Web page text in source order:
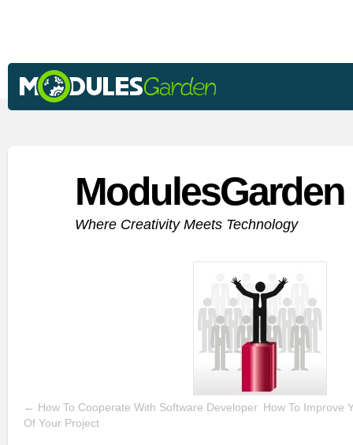
Where Creativity Meets Technology
← How To Cooperate With Software Developer
Of Your Project
How To Improve